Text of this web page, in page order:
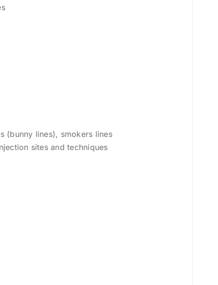
(bunny lines), smokers lines
sites and techniques